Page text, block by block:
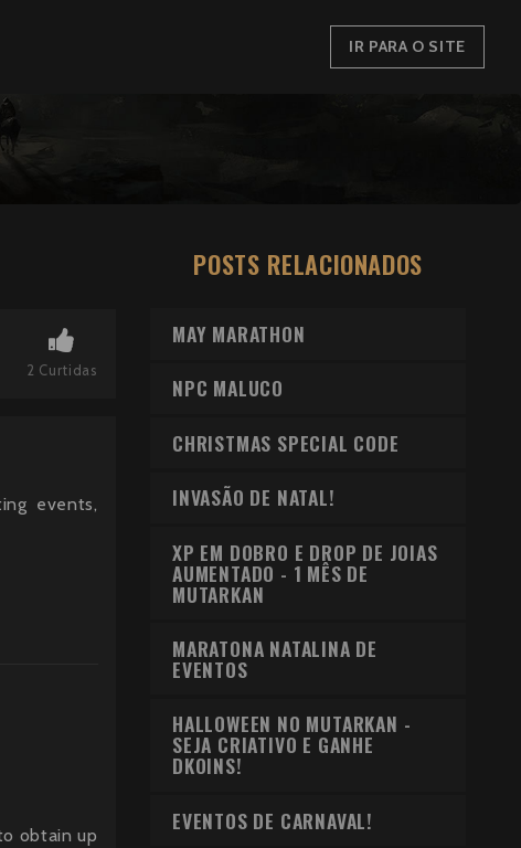
IR PARA O SITE
2 Curtidas
events,
obtain up
POSTS RELACIONADOS
MAY MARATHON
NPC MALUCO
CHRISTMAS SPECIAL CODE
INVASÃO DE NATAL!
XP EM DOBRO E DROP DE JOIAS
AUMENTADO - 1 MÊS DE
MUTARKAN
MARATONA NATALINA DE
EVENTOS
HALLOWEEN NO MUTARKAN -
SEJA CRIATIVO E GANHE
DKOINS!
EVENTOS DE CARNAVAL!